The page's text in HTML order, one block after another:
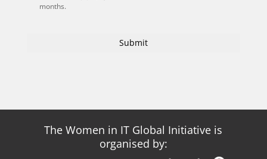
months.
The Women in IT Global Initiative is
organised by: